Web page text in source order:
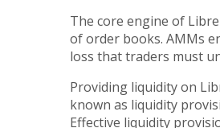
The core engine of
of order books. AMMs
loss that traders must
Providing liquidity on
known as liquidity
Effective liquidity